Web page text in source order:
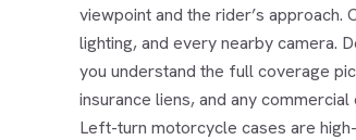
viewpoint and the rider’s
lighting, and every nearby camera.
you understand the full coverage
insurance liens, and any
Left-turn motorcycle cases are